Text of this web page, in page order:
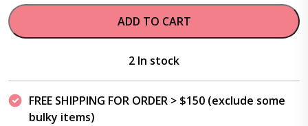
ADD TO CART
2 In stock
FREE SHIPPING FOR ORDER > $150 (exclude some
bulky items)